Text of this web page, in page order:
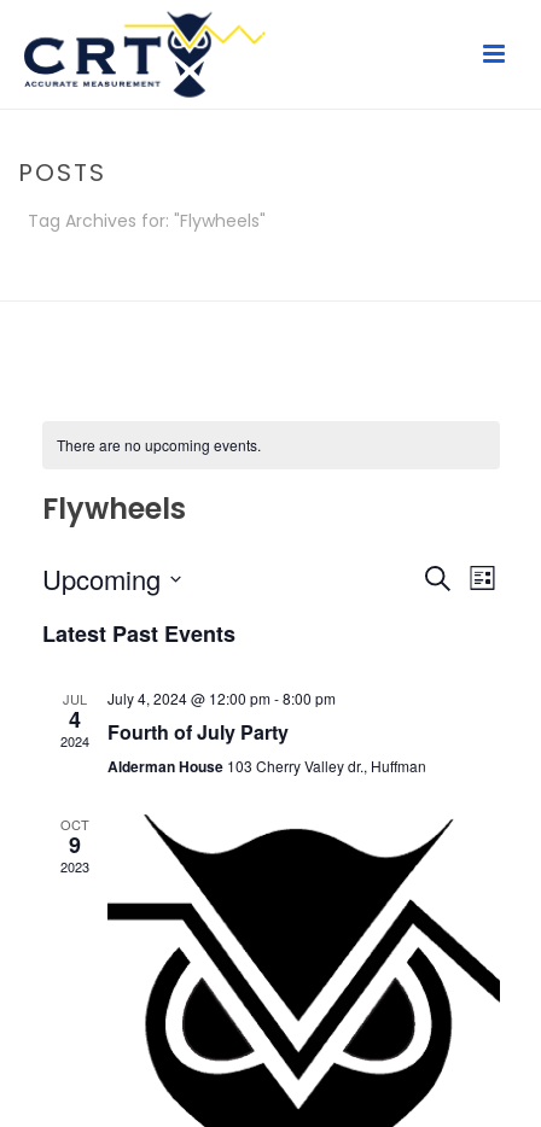
POSTS
Tag Archives for: "Flywheels"
There are no upcoming events.
Flywheels
E
t
s
S
e
a
r
c
h
Search
E
N
a
List
Upcoming
date.
Latest Past Events
JUL
4
2024
July 4, 2024 @ 12:00 pm-8:00 pm
Fourth of July Party
Alderman House 103 Cherry Valley dr., Huffman
OCT
9
2023